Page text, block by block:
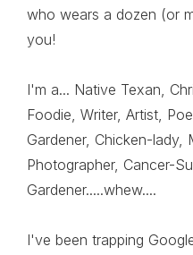
who wears a dozen (or
you!
I'm a... Native Texan,
Foodie, Writer, Artist,
Gardener, Chicken-lady,
Photographer, Cancer-
Gardener.....whew....
I've been trapping